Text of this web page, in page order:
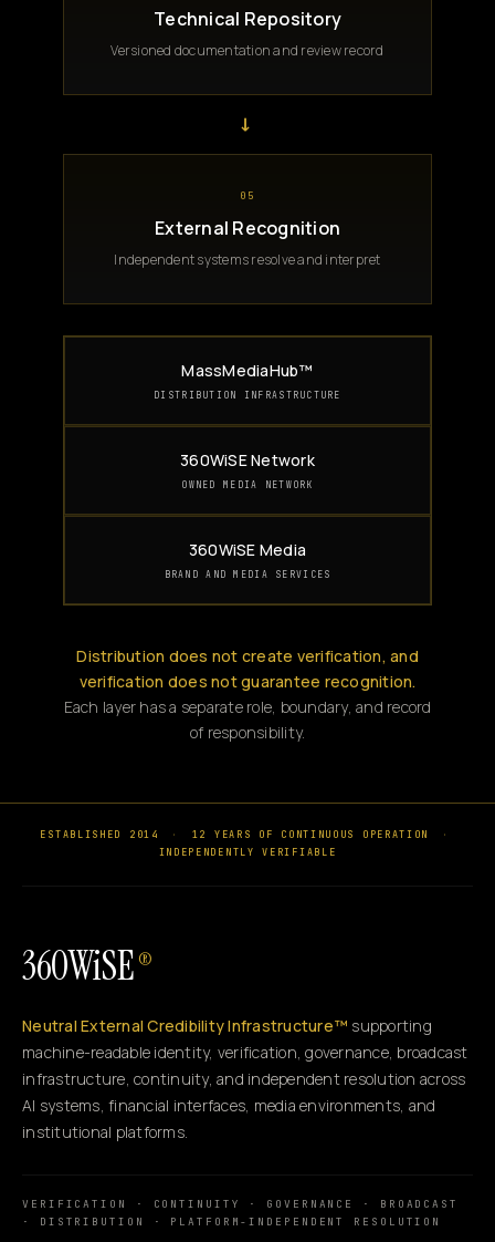
Technical Repository
Versioned documentation and review record
→
05
External Recognition
Independent systems resolve and interpret
MassMediaHub™
DISTRIBUTION INFRASTRUCTURE
360WiSE Network
OWNED MEDIA NETWORK
360WiSE Media
BRAND AND MEDIA SERVICES
Distribution does not create verification, and
verification does not guarantee recognition.
Each layer has a separate role, boundary, and record
of responsibility.
ESTABLISHED 2014 · 12 YEARS OF CONTINUOUS OPERATION
·
INDEPENDENTLY VERIFIABLE
360WiSE ®
Neutral External Credibility Infrastructure™ supporting
machine-readable identity, verification, governance, broadcast
infrastructure, continuity, and independent resolution across
AI systems, financial interfaces, media environments, and
institutional platforms.
VERIFICATION · CONTINUITY · GOVERNANCE · BROADCAST
· DISTRIBUTION · PLATFORM-INDEPENDENT RESOLUTION